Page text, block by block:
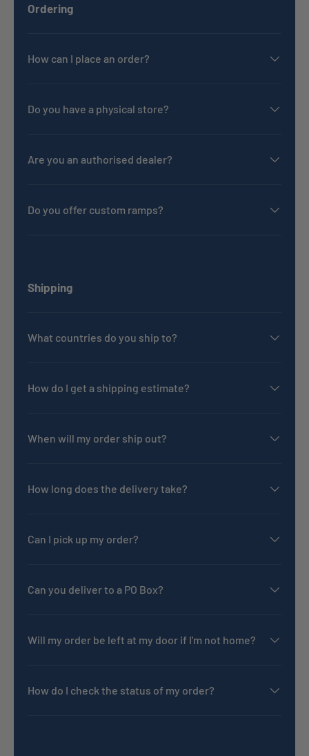
Ordering
How can I place an order?
Do you have a physical store?
Are you an authorised dealer?
Do you offer custom ramps?
Shipping
What countries do you ship to?
How do I get a shipping estimate?
When will my order ship out?
How long does the delivery take?
Can I pick up my order?
Can you deliver to a PO Box?
Will my order be left at my door if I'm not home?
How do I check the status of my order?